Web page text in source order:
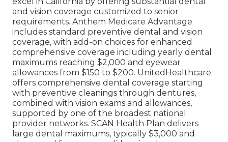
and vision coverage customized to senior
requirements. Anthem Medicare Advantage
includes standard preventive dental and vision
coverage, with add-on choices for enhanced
comprehensive coverage including yearly dental
maximums reaching $2,000 and eyewear
allowances from $150 to $200. UnitedHealthcare
offers comprehensive dental coverage starting
with preventive cleanings through dentures,
combined with vision exams and allowances,
supported by one of the broadest national
provider networks. SCAN Health Plan delivers
large dental maximums, typically $3,000 and